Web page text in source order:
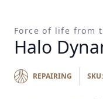
Force of life from
Halo
REPAIRING